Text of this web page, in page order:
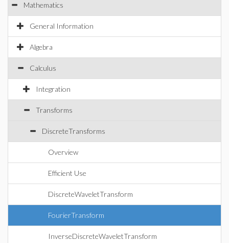
Mathematics
General Information
Algebra
Calculus
Integration
Transforms
DiscreteTransforms
Overview
Efficient Use
DiscreteWaveletTransform
FourierTransform
InverseDiscreteWaveletTransform